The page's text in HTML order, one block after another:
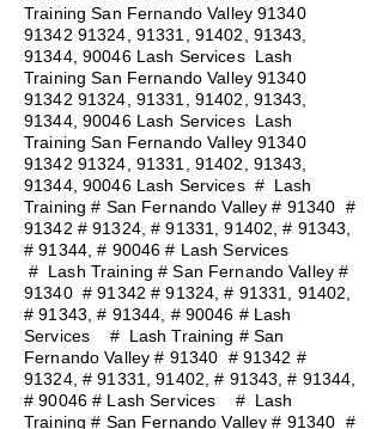
Training San Fernando Valley91340
91342 91324, 91331, 91402, 91343,
91344, 90046 Lash Services Lash
Training San Fernando Valley91340
91342 91324, 91331, 91402, 91343,
91344, 90046 Lash Services Lash
Training San Fernando Valley91340
91342 91324, 91331, 91402, 91343,
91344, 90046 Lash Services # Lash
Training # San Fernando Valley # 91340 #
91342 # 91324, # 91331, 91402, # 91343,
# 91344, # 90046 # Lash Services
# Lash Training # San Fernando Valley #
91340 # 91342 # 91324, # 91331, 91402,
# 91343, # 91344, # 90046 # Lash
Services # Lash Training # San
Fernando Valley # 91340 # 91342 #
91324, # 91331, 91402, # 91343, # 91344,
# 90046 # Lash Services # Lash
Training # San Fernando Valley # 91340 #